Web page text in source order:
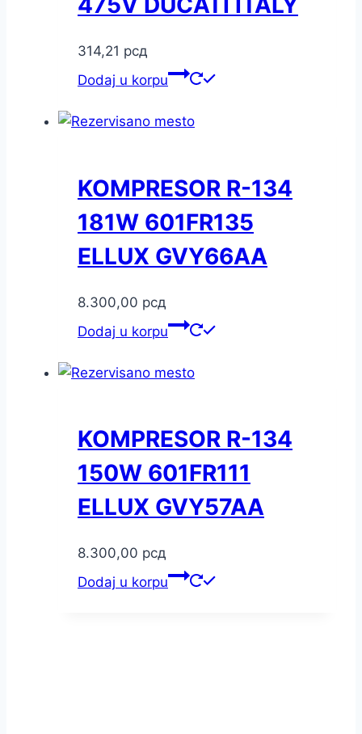
314,21 рсд
Dodaj u korpu
KOMPRESOR R-134
181W 601FR135
ELLUX GVY66AA
8.300,00 рсд
Dodaj u korpu
KOMPRESOR R-134
150W 601FR111
ELLUX GVY57AA
8.300,00 рсд
Dodaj u korpu